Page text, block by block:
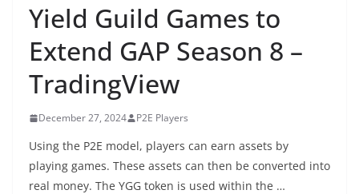
Yield Guild Games to
Extend GAP Season 8 –
TradingView
December 27, 2024 P2E Players
Using the P2E model, players can earn assets by
playing games. These assets can then be converted into
real money. The YGG token is used within the …